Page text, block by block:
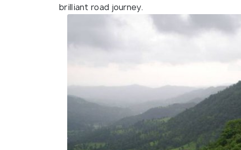
brilliant road journey.